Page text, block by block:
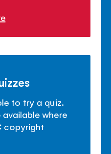
to try a quiz.
where
copyright